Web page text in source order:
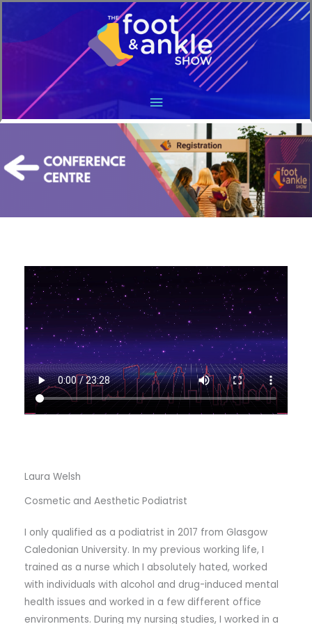
Main
Menu
Laura Welsh
Cosmetic and Aesthetic Podiatrist
I only qualified as a podiatrist in 2017 from Glasgow
Caledonian University. In my previous working life, I
trained as a nurse which I absolutely hated, worked
with individuals with alcohol and drug-induced mental
health issues and worked in a few different office
environments. During my nursing studies, I worked in a